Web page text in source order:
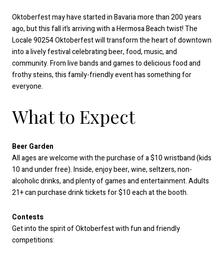
Oktoberfest may have started in Bavaria more than 200 years
ago, but this fall it’s arriving with a Hermosa Beach twist! The
Locale 90254 Oktoberfest will transform the heart of downtown
into a lively festival celebrating beer, food, music, and
community. From live bands and games to delicious food and
frothy steins, this family-friendly event has something for
everyone.
What to Expect
Beer Garden
All ages are welcome with the purchase of a $10 wristband (kids
10 and under free). Inside, enjoy beer, wine, seltzers, non-
alcoholic drinks, and plenty of games and entertainment. Adults
21+ can purchase drink tickets for $10 each at the booth.
Contests
Get into the spirit of Oktoberfest with fun and friendly
competitions: